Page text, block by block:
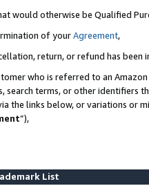
would otherwise be Qualified
of yourAgreement,
return, or refund has been
who is referred to an
search terms, or other identifiers
the links below, or variations or
”),
List